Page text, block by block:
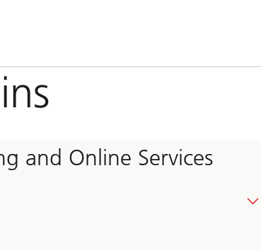
and Online Services